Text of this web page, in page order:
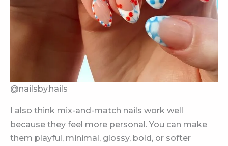
@nailsby.hails
I also think mix-and-match nails work well
because they feel more personal. You can make
them playful, minimal, glossy, bold, or softer